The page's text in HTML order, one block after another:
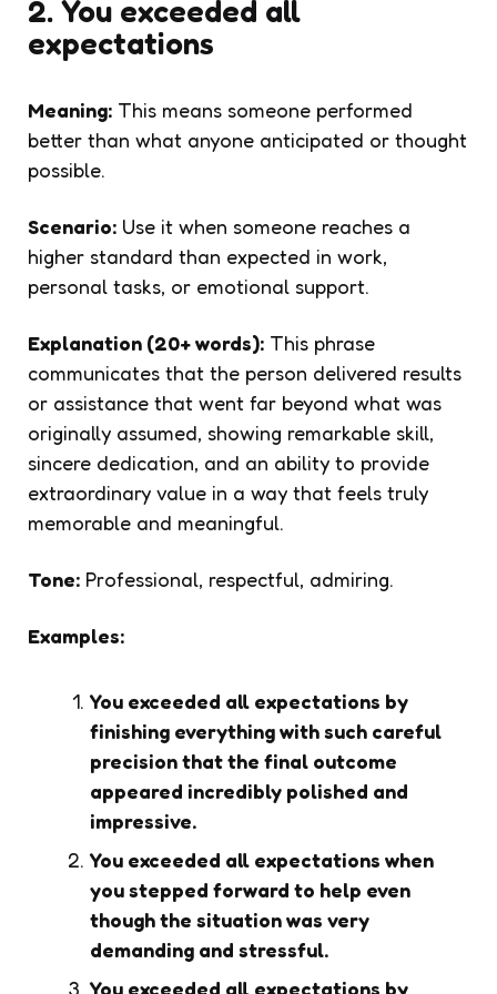
2. You exceeded all
expectations
Meaning: This means someone performed
better than what anyone anticipated or thought
possible.
Scenario: Use it when someone reaches a
higher standard than expected in work,
personal tasks, or emotional support.
Explanation (20+ words): This phrase
communicates that the person delivered results
or assistance that went far beyond what was
originally assumed, showing remarkable skill,
sincere dedication, and an ability to provide
extraordinary value in a way that feels truly
memorable and meaningful.
Tone: Professional, respectful, admiring.
Examples:
You exceeded all expectations by
finishing everything with such careful
precision that the final outcome
appeared incredibly polished and
impressive.
You exceeded all expectations when
you stepped forward to help even
though the situation was very
demanding and stressful.
You exceeded all expectations by